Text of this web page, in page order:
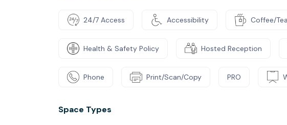
24/7 Access Accessibility Coffee/Tea
Health & Safety Policy Hosted Reception
Phone Print/Scan/Copy PRO
Space Types